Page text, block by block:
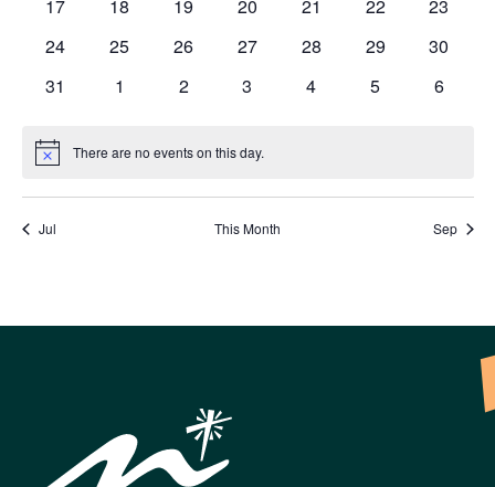
17 18 19 20 21 22
23
0
24
0
25
0
26
0
27
0
28
0
29
0
30
0
31
0
1
0
2
0
3
0
4
0
5
0
6
Notice There are no events on this day.
Jul This Month Sep